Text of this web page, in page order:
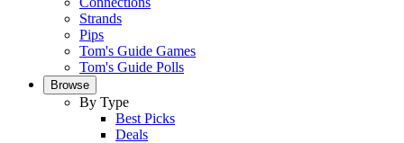
Strands
Pips
Tom's Guide Games
Tom's Guide Polls
Browse
By Type
Best Picks
Deals